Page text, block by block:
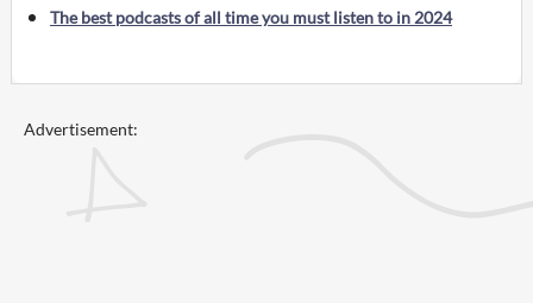
The best podcasts of all time you must listen to in 2024
Advertisement: